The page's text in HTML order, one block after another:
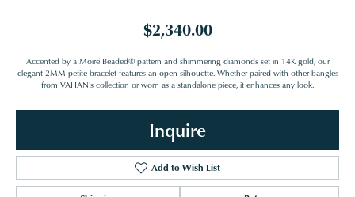
$2,340.00
Accented by a Moiré Beaded® pattern and shimmering diamonds set in 14K gold, our
elegant 2MM petite bracelet features an open silhouette. Whether paired with other bangles
from VAHAN's collection or worn as a standalone piece, it enhances any look.
Inquire
Add to Wish List